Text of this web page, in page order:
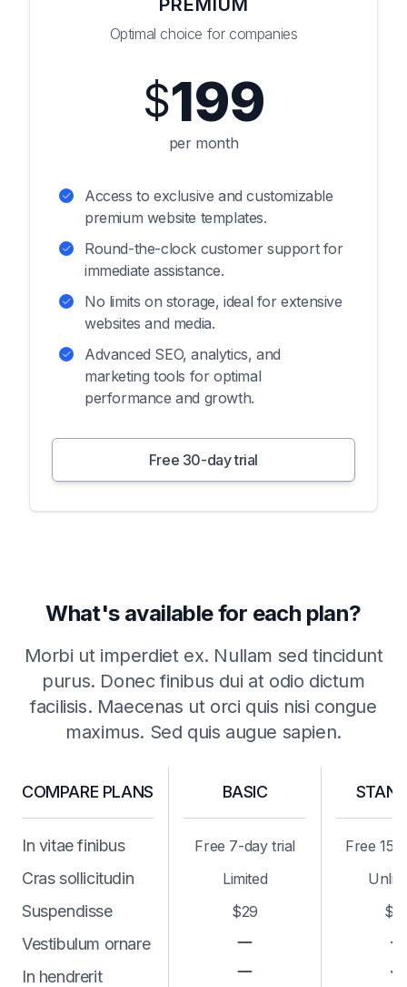
PREMIUM
Optimal choice for companies
$199
per month
Access to exclusive and customizable
premium website templates.
Round-the-clock customer support for
immediate assistance.
No limits on storage, ideal for extensive
websites and media.
Advanced SEO, analytics, and
marketing tools for optimal
performance and growth.
Free 30-day trial
What's available for each plan?
Morbi ut imperdiet ex. Nullam sed tincidunt
purus. Donec finibus dui at odio dictum
facilisis. Maecenas ut orci quis nisi congue
maximus. Sed quis augue sapien.
COMPARE PLANS
In vitae finibus
Cras sollicitudin
Suspendisse
Vestibulum ornare
In hendrerit
BASIC
Free 7-day trial
Limited
$29
Free 15-